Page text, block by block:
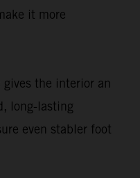
it more
the interior an
long-lasting
even stabler foot